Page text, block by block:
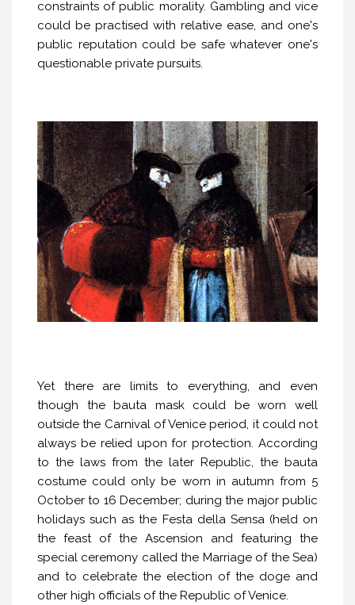
constraints of public morality. Gambling and vice
could be practised with relative ease, and one's
public reputation could be safe whatever one's
questionable private pursuits.
Yet there are limits to everything, and even
though the bauta mask could be worn well
outside the Carnival of Venice period, it could not
always be relied upon for protection. According
to the laws from the later Republic, the bauta
costume could only be worn in autumn from 5
October to 16 December; during the major public
holidays such as the Festa della Sensa (held on
the feast of the Ascension and featuring the
special ceremony called the Marriage of the Sea)
and to celebrate the election of the doge and
other high officials of the Republic of Venice.